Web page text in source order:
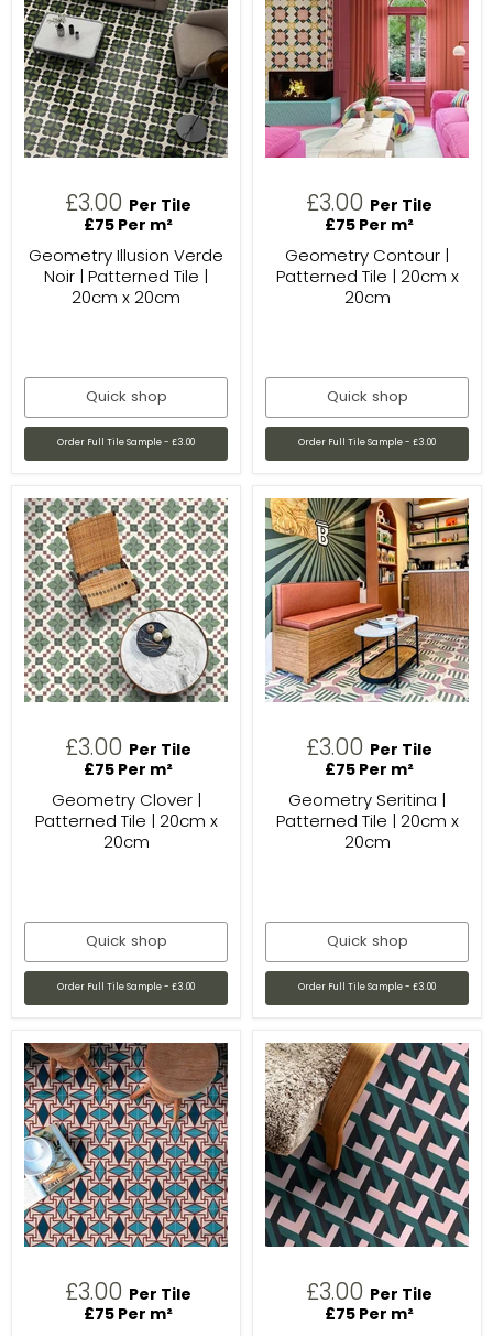
£3.00
Per Tile
£75 Per m²
Geometry Illusion Verde
Noir | Patterned Tile |
20cm x 20cm
Quick shop
Order Full Tile Sample - £3.00
£3.00
Per Tile
£75 Per m²
Geometry Contour |
Patterned Tile | 20cm x
20cm
Quick shop
Order Full Tile Sample - £3.00
£3.00
Per Tile
£75 Per m²
Geometry Clover |
Patterned Tile | 20cm x
20cm
Quick shop
Order Full Tile Sample - £3.00
£3.00
Per Tile
£75 Per m²
Geometry Seritina |
Patterned Tile | 20cm x
20cm
Quick shop
Order Full Tile Sample - £3.00
£3.00
Per Tile
£75 Per m²
£3.00
Per Tile
£75 Per m²